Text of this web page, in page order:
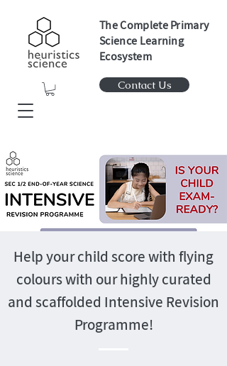
The Complete Primary
Science Learning
Ecosystem
Contact Us
Help your child score with flying
colours with our highly curated
and scaffolded Intensive Revision
Programme!